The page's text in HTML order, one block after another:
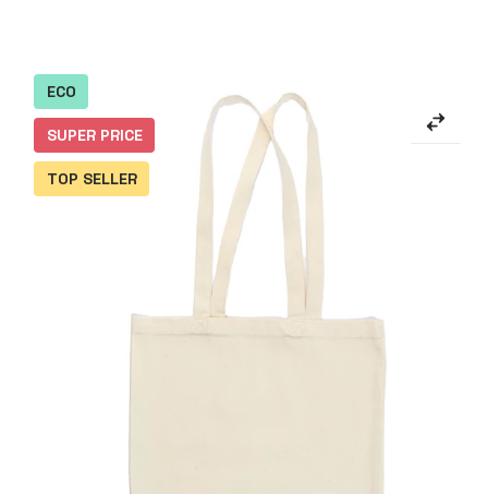
ECO
SUPER PRICE
TOP SELLER